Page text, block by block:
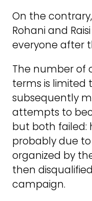
On the
Rohani and
everyone after
The number of
terms is limited
subsequently
attempts to
but both failed:
probably due
organized by
then
campaign.